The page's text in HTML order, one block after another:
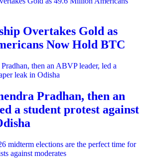
Overtakes Gold as
Now Hold BTC
Pradhan, then an
a student protest against